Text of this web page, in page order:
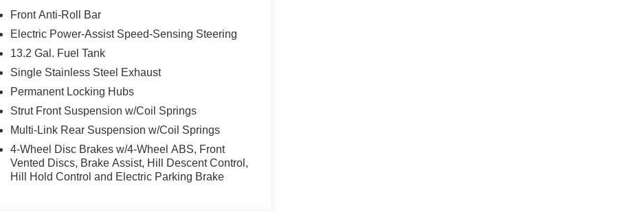
Front Anti-Roll Bar
Electric Power-Assist Speed-Sensing Steering
13.2 Gal. Fuel Tank
Single Stainless Steel Exhaust
Permanent Locking Hubs
Strut Front Suspension w/Coil Springs
Multi-Link Rear Suspension w/Coil Springs
4-Wheel Disc Brakes w/4-Wheel ABS, Front
Vented Discs, Brake Assist, Hill Descent Control,
Hill Hold Control and Electric Parking Brake